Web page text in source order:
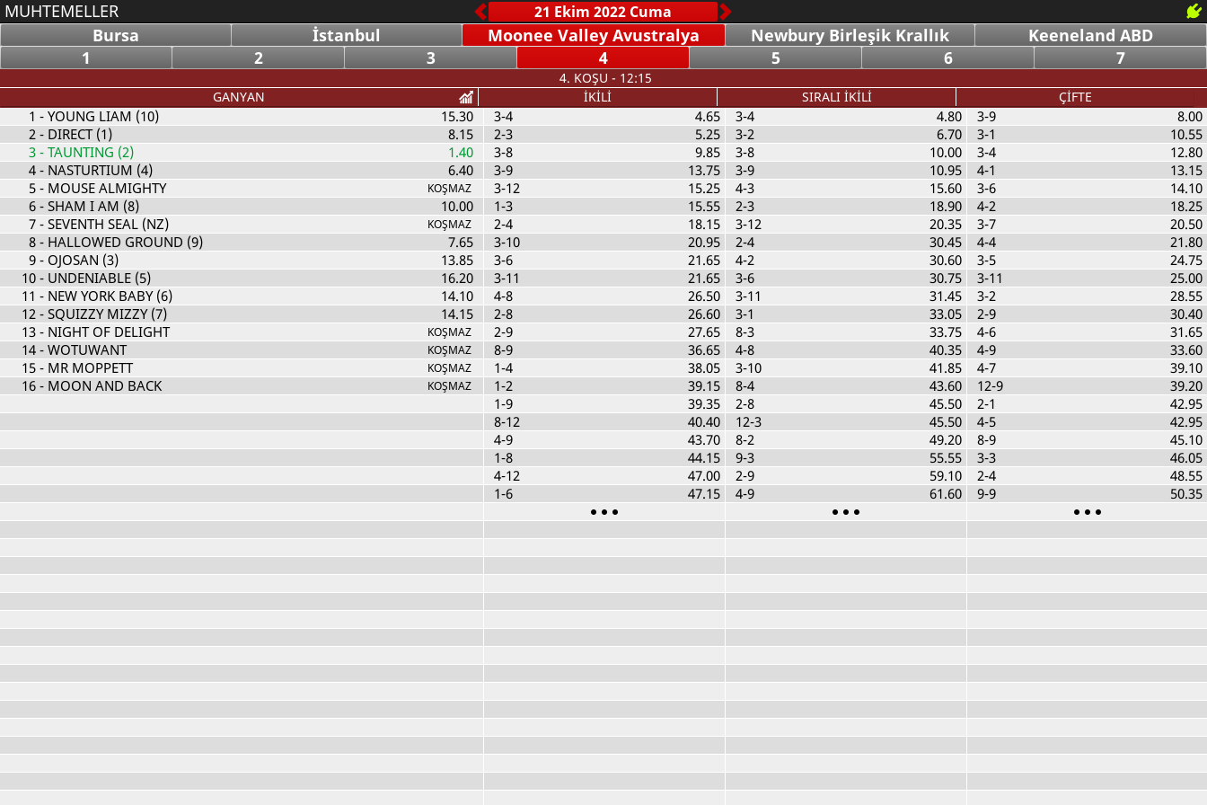
MUHTEMELLER
Bursa
İstanbul Moonee Valley Avustralya Newbury Birleşik Krallık
Keeneland ABD
1
2 3 4 5 6 7
4. KOŞU - 12:15
GANYAN
İKİLİ SIRALI İKİLİ ÇİFTE
1 - YOUNG LIAM (10)
15.30
2- DIRECT (1)
8.15
3- TAUNTING (2)
1.40
4- NASTURTIUM (4)
6.40
5- MOUSE ALMIGHTY KOŞMAZ
6- SHAM I AM (8)
10.00
7- SEVENTH SEAL (NZ) KOŞMAZ
8- HALLOWED GROUND (9)
7.65
9- OJOSAN (3)
13.85
10- UNDENIABLE (5)
16.20
11 - NEW YORK BABY (6)
14.10
12- SQUIZZY MIZZY (7)
14.15
13- NIGHT OF DELIGHT KOŞMAZ
14- WOTUWANT KOŞMAZ
15- MR MOPPETT KOŞMAZ
16- MOON AND BACK KOŞMAZ
3-4
4.65
2-3
5.25
3-8
9.85
3-9
13.75
3-12
15.25
1-3
15.55
2-4
18.15
3-10
20.95
3-6
21.65
3-11
21.65
4-8
26.50
2-8
26.60
2-9
27.65
8-9
36.65
1-4
38.05
1-2
39.15
1-9
39.35
8-12
40.40
4-9
43.70
1-8
44.15
4-12
47.00
1-6
47.15
3-4
4.80
3-2
6.70
3-8
10.00
3-9
10.95
4-3
15.60
2-3
18.90
3-12
20.35
2-4
30.45
4-2
30.60
3-6
30.75
3-11
31.45
3-1
33.05
8-3
33.75
4-8
40.35
3-10
41.85
8-4
43.60
2-8
45.50
12-3
45.50
8-2
49.20
9-3
55.55
2-9
59.10
4-9
61.60
3-9
8.00
3-1
10.55
3-4
12.80
4-1
13.15
3-6
14.10
4-2
18.25
3-7
20.50
4-4
21.80
3-5
24.75
3-11
25.00
3-2
28.55
2-9
30.40
4-6
31.65
4-9
33.60
4-7
39.10
12-9
39.20
2-1
42.95
4-5
42.95
8-9
45.10
3-3
46.05
2-4
48.55
9-9
50.35